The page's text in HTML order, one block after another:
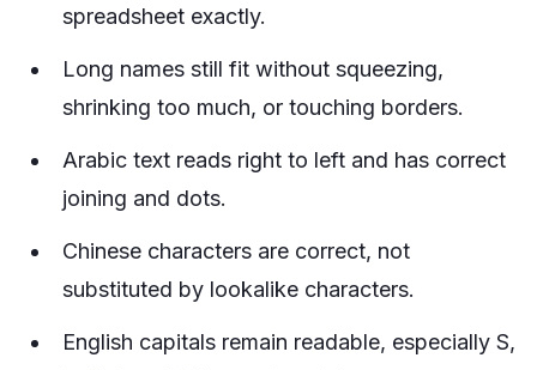
spreadsheet exactly.
Long names still fit without squeezing,
shrinking too much, or touching borders.
Arabic text reads right to left and has correct
joining and dots.
Chinese characters are correct, not
substituted by lookalike characters.
English capitals remain readable, especially S,